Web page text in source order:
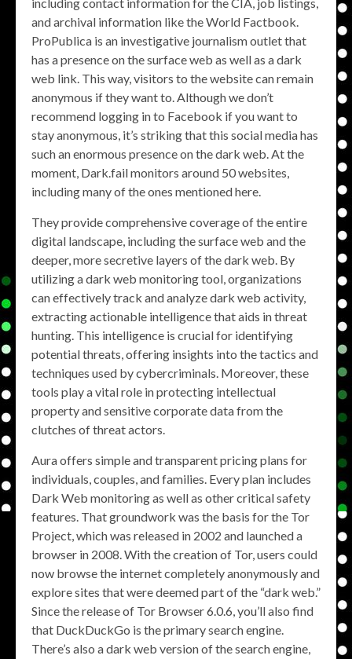
and archival information like the World Factbook.
ProPublica is an investigative journalism outlet that
has a presence on the surface web as well as a dark
web link. This way, visitors to the website can remain
anonymous if they want to. Although we don’t
recommend logging in to Facebook if you want to
stay anonymous, it’s striking that this social media has
such an enormous presence on the dark web. At the
moment, Dark.fail monitors around 50 websites,
including many of the ones mentioned here.
They provide comprehensive coverage of the entire
digital landscape, including the surface web and the
deeper, more secretive layers of the dark web. By
utilizing a dark web monitoring tool, organizations
can effectively track and analyze dark web activity,
extracting actionable intelligence that aids in threat
hunting. This intelligence is crucial for identifying
potential threats, offering insights into the tactics and
techniques used by cybercriminals. Moreover, these
tools play a vital role in protecting intellectual
property and sensitive corporate data from the
clutches of threat actors.
Aura offers simple and transparent pricing plans for
individuals, couples, and families. Every plan includes
Dark Web monitoring as well as other critical safety
features. That groundwork was the basis for the Tor
Project, which was released in 2002 and launched a
browser in 2008. With the creation of Tor, users could
now browse the internet completely anonymously and
explore sites that were deemed part of the “dark web.”
Since the release of Tor Browser 6.0.6, you’ll also find
that DuckDuckGo is the primary search engine.
There’s also a dark web version of the search engine,